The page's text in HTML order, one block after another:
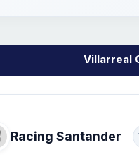
Villarreal
Racing Santander